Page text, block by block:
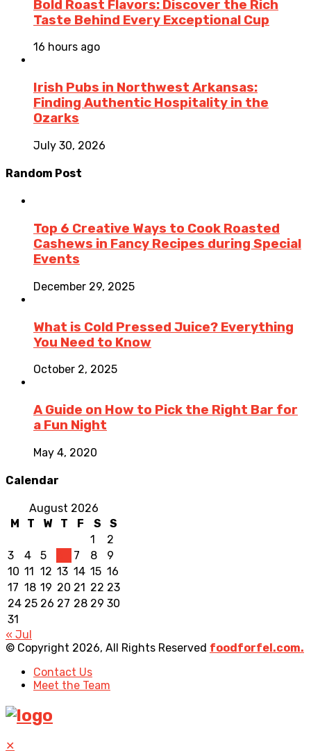
Bold Roast Flavors: Discover the Rich
Taste Behind Every Exceptional Cup
16 hours ago
Irish Pubs in Northwest Arkansas:
Finding Authentic Hospitality in the
Ozarks
July 30, 2026
Random Post
Top 6 Creative Ways to Cook Roasted
Cashews in Fancy Recipes during Special
Events
December 29, 2025
What is Cold Pressed Juice? Everything
You Need to Know
October 2, 2025
A Guide on How to Pick the Right Bar for
a Fun Night
May 4, 2020
Calendar
August 2026
M
T W T F S
S
1
2
3
4 5 7 8
9
10 11 12 13 14 15 16
17 18 19 20 21 22 23
24 25 26 27 28 29 30
31
« Jul
© Copyright 2026, All Rights Reserved foodforfel.com.
Contact Us
Meet the Team
✕